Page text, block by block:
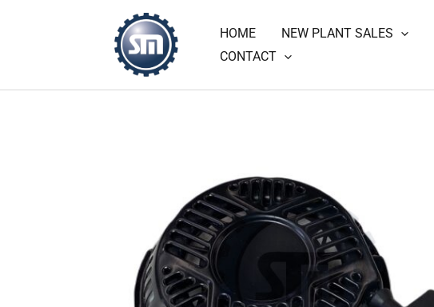
HOME NEW PLANT SALES
CONTACT